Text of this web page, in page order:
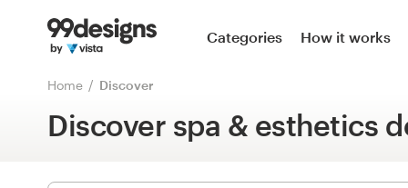
Categories How it works
Home Discover
Discover spa & esthetics
Advanced
Home
Browse categories
How it works